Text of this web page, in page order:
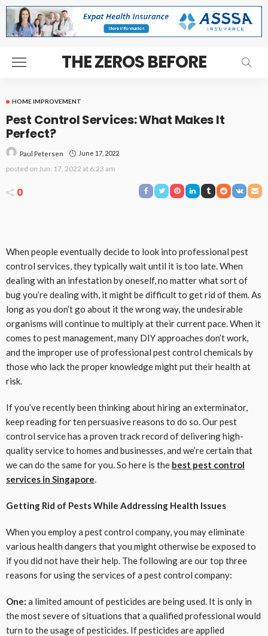
THE ZEROS BEFORE
HOME IMPROVEMENT
Pest Control Services: What Makes It
Perfect?
Paul Petersen June 17, 2022
posted on Jun. 17, 2022 at 6:23 am
0
When people eventually decide to look into professional pest
control services, they typically wait until it is too late. When
dealing with an infestation by oneself, no matter what sort of
bug you’re dealing with, it might be difficult to get rid of them. As
long as you don’t go about it the wrong way, the undesirable
organisms will continue to multiply at their current pace. When it
comes to pest management, many DIY approaches don’t work,
and the improper use of professional pest control chemicals by
those who lack the proper knowledge might put their health at
risk.
If you’ve recently been thinking about hiring an exterminator,
keep reading for ten persuasive reasons to do so. Our pest
control service has a proven track record of delivering high-
quality service to homes and businesses, and we’re certain that
we can do the same for you. So here is the best pest control
services in Singapore.
Getting Rid of Pests While Addressing Health Issues
When you employ a pest control company, you may eliminate
various health dangers that you might otherwise be exposed to
if you did not have their help. The following are our top three
reasons for using the services of a pest control company:
One: a limited amount of pesticides are being used. It is only in
the most severe of situations that a qualified professional would
turn to the usage of pesticides. If pesticides are applied